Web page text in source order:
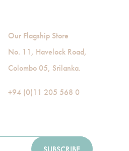
Our Flagship Store
No. 11, Havelock Road,
Colombo 05, Srilanka.
+94 (0)11 205 568 0